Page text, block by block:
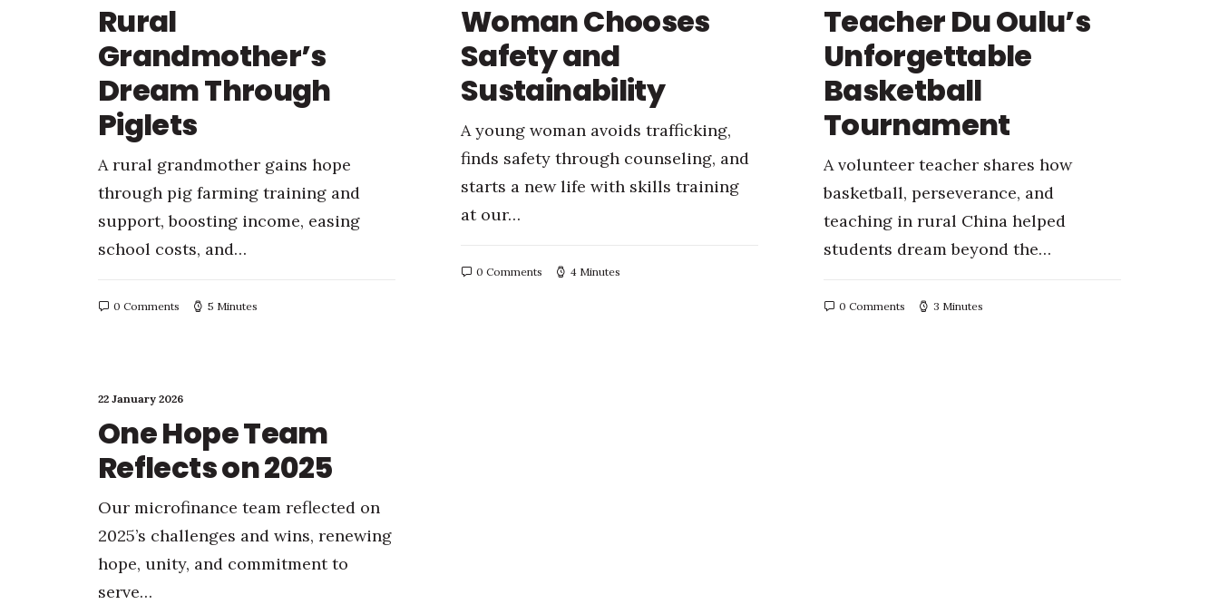
Rural
Grandmother’s
Dream Through
Piglets
A rural grandmother gains hope
through pig farming training and
support, boosting income, easing
school costs, and…
0 Comments 5 Minutes
Woman Chooses
Safety and
Sustainability
A young woman avoids trafficking,
finds safety through counseling, and
starts a new life with skills training
at our…
0 Comments 4 Minutes
Teacher Du Oulu’s
Unforgettable
Basketball
Tournament
A volunteer teacher shares how
basketball, perseverance, and
teaching in rural China helped
students dream beyond the…
0 Comments 3 Minutes
22 January 2026
One Hope Team
Reflects on 2025
Our microfinance team reflected on
2025’s challenges and wins, renewing
hope, unity, and commitment to
serve…